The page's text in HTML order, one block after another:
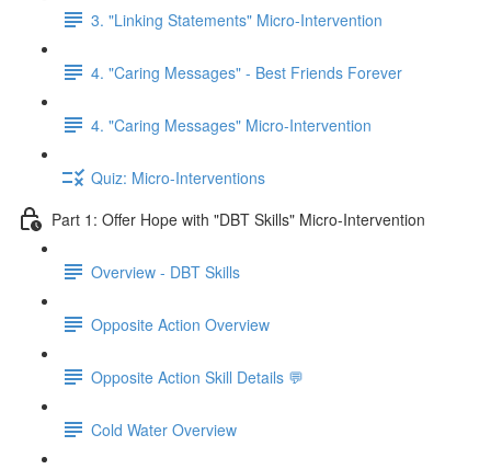
3. "Linking Statements" Micro-Intervention
4. "Caring Messages" - Best Friends Forever
4. "Caring Messages" Micro-Intervention
Quiz: Micro-Interventions
Part 1: Offer Hope with "DBT Skills" Micro-Intervention
Overview - DBT Skills
Opposite Action Overview
Opposite Action Skill Details 💬
Cold Water Overview